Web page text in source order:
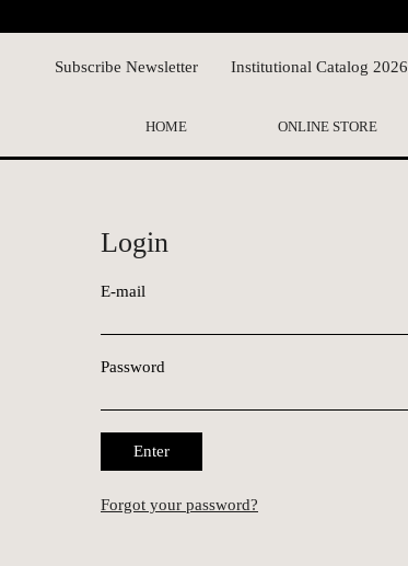
Subscribe Newsletter Institutional Catalog 2026
HOME ONLINE STORE
Login
E-mail
Password
Enter
Forgot your password?